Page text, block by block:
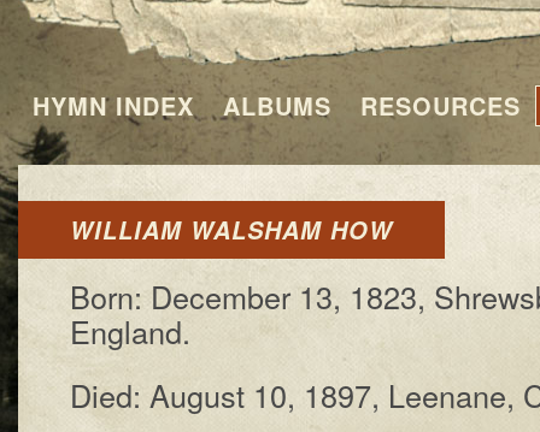
HYMN INDEX ALBUMS RESOURCES
WILLIAM WALSHAM HOW
Born: De­cem­ber 13, 1823,
Eng­land.
Died: Au­gust 10, 1897, Lee­nane,